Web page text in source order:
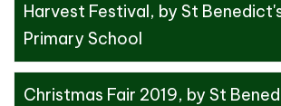
Harvest Festival, by St
Primary School
Christmas Fair 2019, by St